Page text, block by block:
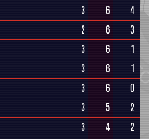
3 6
4
2 6
3
3 6
1
3 6
1
3 6
0
3 5
2
3 4
2